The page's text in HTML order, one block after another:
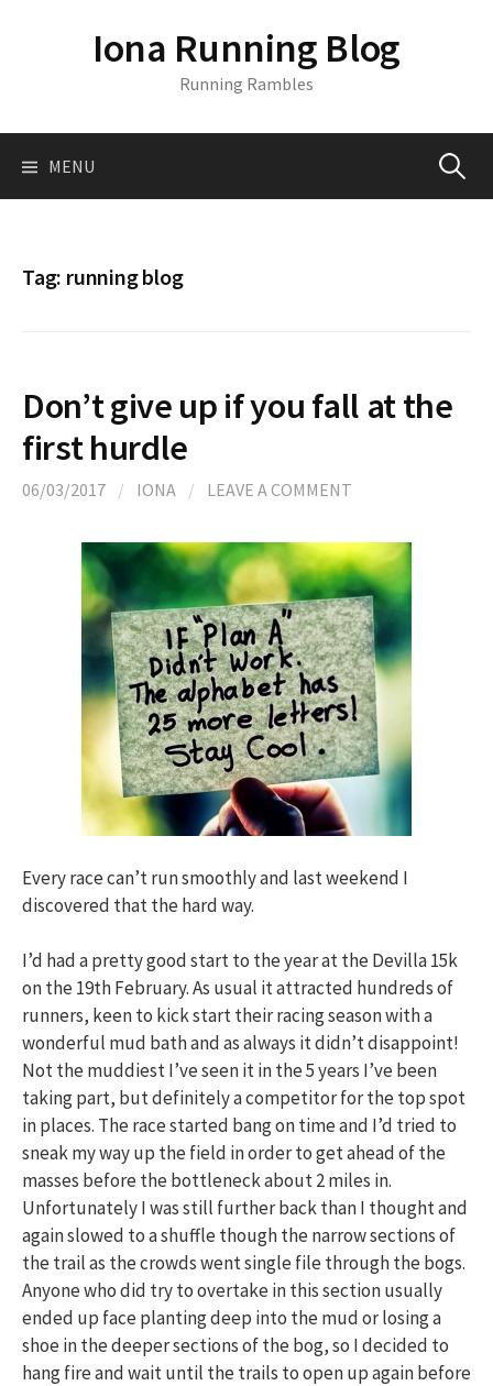
o
Iona Running Blog
Running Rambles
MENU S
Tag: running blog
Don’t give up if you fall at the
first hurdle
06/03/2017 / IONA / LEAVE A COMMENT
Every race can’t run smoothly and last weekend I
discovered that the hard way.
I’d had a pretty good start to the year at the Devilla 15k
on the 19th February. As usual it attracted hundreds of
runners, keen to kick start their racing season with a
wonderful mud bath and as always it didn’t disappoint!
Not the muddiest I’ve seen it in the 5 years I’ve been
taking part, but definitely a competitor for the top spot
in places. The race started bang on time and I’d tried to
sneak my way up the field in order to get ahead of the
masses before the bottleneck about 2 miles in.
Unfortunately I was still further back than I thought and
again slowed to a shuffle though the narrow sections of
the trail as the crowds went single file through the bogs.
Anyone who did try to overtake in this section usually
ended up face planting deep into the mud or losing a
shoe in the deeper sections of the bog, so I decided to
hang fire and wait until the trails to open up again before